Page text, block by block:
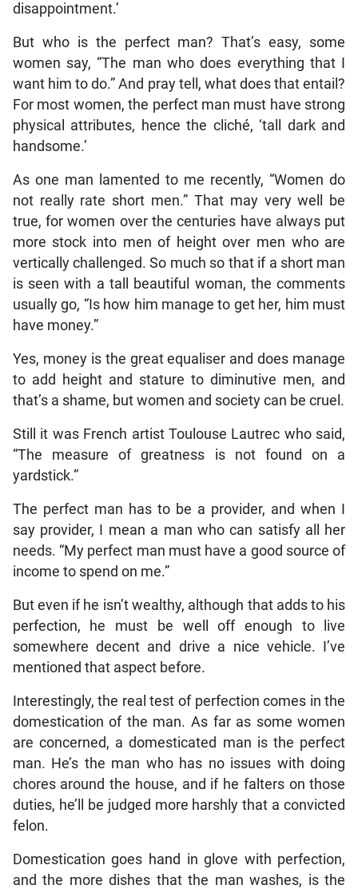
disappointment.’
But who is the perfect man? That’s easy, some
women say, “The man who does everything that I
want him to do.” And pray tell, what does that entail?
For most women, the perfect man must have strong
physical attributes, hence the cliché, ‘tall dark and
handsome.’
As one man lamented to me recently, “Women do
not really rate short men.” That may very well be
true, for women over the centuries have always put
more stock into men of height over men who are
vertically challenged. So much so that if a short man
is seen with a tall beautiful woman, the comments
usually go, “Is how him manage to get her, him must
have money.”
Yes, money is the great equaliser and does manage
to add height and stature to diminutive men, and
that’s a shame, but women and society can be cruel.
Still it was French artist Toulouse Lautrec who said,
“The measure of greatness is not found on a
yardstick.”
The perfect man has to be a provider, and when I
say provider, I mean a man who can satisfy all her
needs. “My perfect man must have a good source of
income to spend on me.”
But even if he isn’t wealthy, although that adds to his
perfection, he must be well off enough to live
somewhere decent and drive a nice vehicle. I’ve
mentioned that aspect before.
Interestingly, the real test of perfection comes in the
domestication of the man. As far as some women
are concerned, a domesticated man is the perfect
man. He’s the man who has no issues with doing
chores around the house, and if he falters on those
duties, he’ll be judged more harshly that a convicted
felon.
Domestication goes hand in glove with perfection,
and the more dishes that the man washes, is the